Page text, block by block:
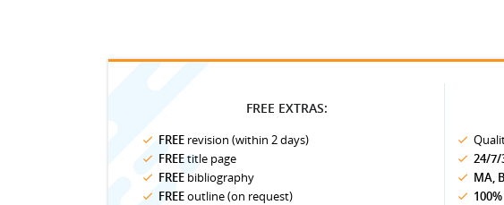
FREE EXTRAS:
FREE revision (within 2 days)
FREEtitle page
FREE bibliography
FREEoutline (on request)
24/7/
MA,
100%